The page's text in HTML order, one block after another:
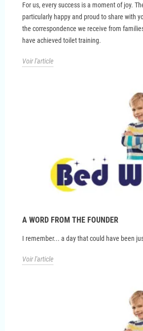
For us, every success is a moment of joy.
particularly happy and proud to share with
the correspondence we receive from
have achieved toilet training.
Voir l'article
A WORD FROM THE FOUNDER
I remember... a day that could have been
Voir l'article